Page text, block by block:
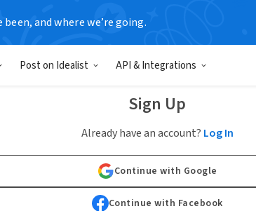
been, and where we’re going.
Post on Idealist API & Integrations
Sign Up
Already have an account? Log In
Continue with Google
Continue with Facebook